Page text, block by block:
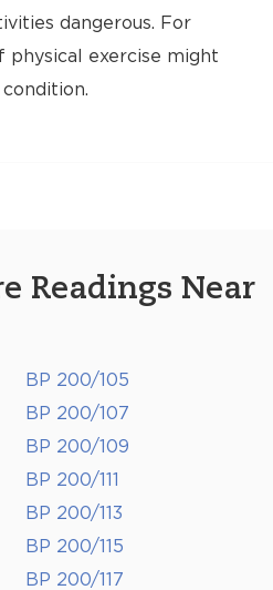
dangerous. For
physical exercise might
Readings Near
BP 200/105
BP 200/107
BP 200/109
BP 200/111
BP 200/113
BP 200/115
BP 200/117